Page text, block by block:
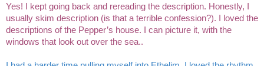
Yes! I kept going back and rereading the description. Honestly, I
usually skim description (is that a terrible confession?). I loved the
descriptions of the Pepper’s house. I can picture it, with the
windows that look out over the sea..